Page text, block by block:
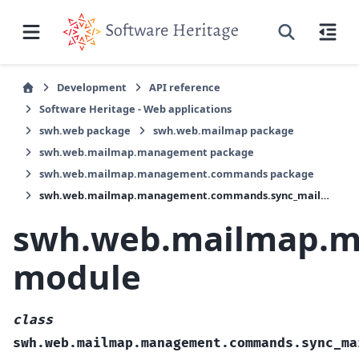
Development
API reference
Software Heritage - Web applications
swh.web package
swh.web.mailmap package
swh.web.mailmap.management package
swh.web.mailmap.management.commands package
swh.web.mailmap.management.commands.sync_mailmaps module
module
class